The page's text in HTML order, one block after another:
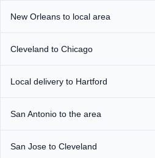
New Orleans to local area
Cleveland to Chicago
Local delivery to Hartford
San Antonio to the area
San Jose to Cleveland